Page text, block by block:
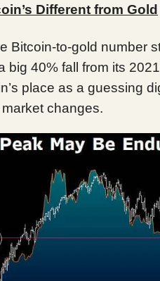
Different from Gold
Bitcoin-to-gold number
big 40% fall from its
place as a guessing
changes.